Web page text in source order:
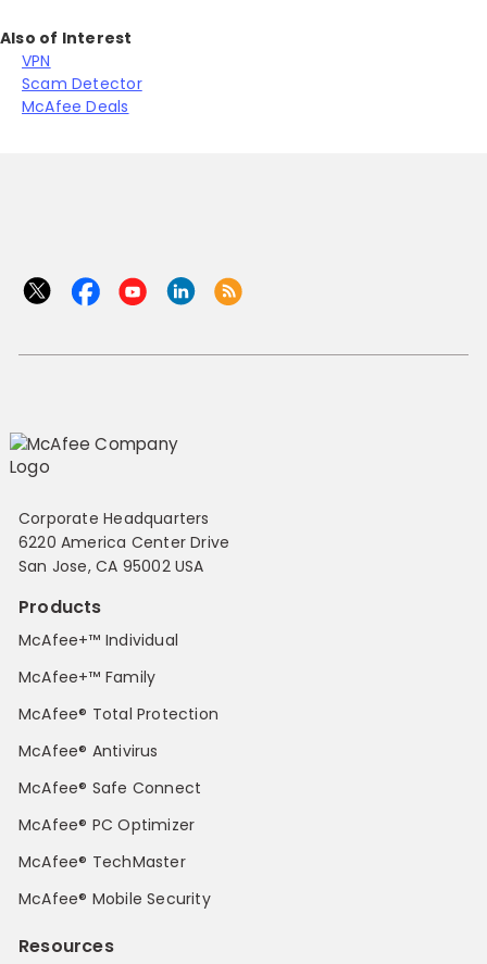
Also of Interest
VPN
Scam Detector
McAfee Deals
Corporate Headquarters
6220 America Center Drive
San Jose, CA 95002 USA
Products
McAfee+™ Individual
McAfee+™ Family
McAfee® Total Protection
McAfee® Antivirus
McAfee® Safe Connect
McAfee® PC Optimizer
McAfee® TechMaster
McAfee® Mobile Security
Resources